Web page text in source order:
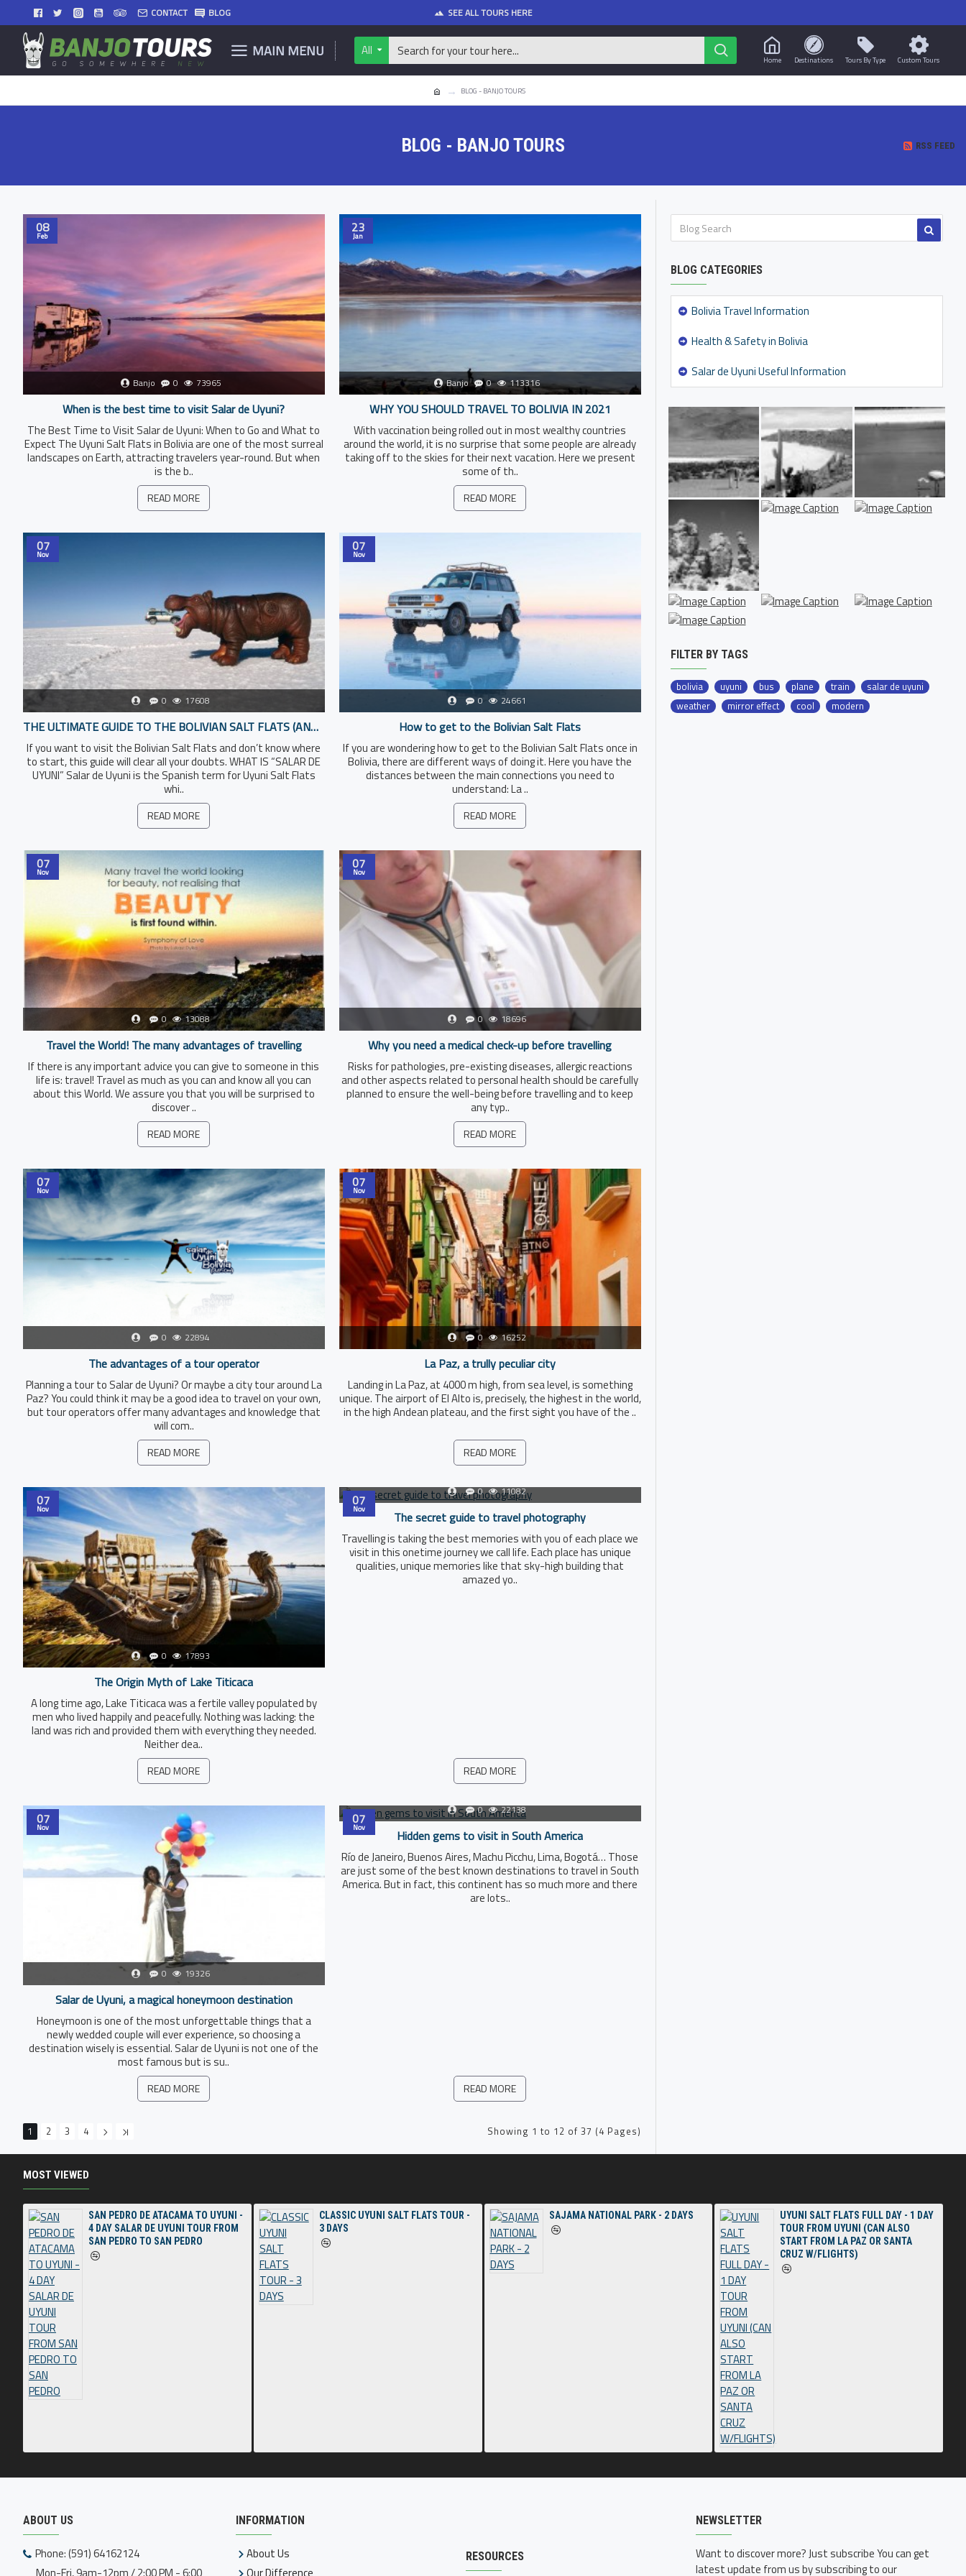
CONTACT BLOG SEE ALL TOURS HERE
MAIN MENU All
Home Destinations Tours By Type Custom Tours
BLOG - BANJO TOURS
BLOG - BANJO TOURS RSS FEED
08
Feb
Banjo 0 73965
When is the best time to visit Salar de Uyuni?
The Best Time to Visit Salar de Uyuni: When to Go and What to
Expect The Uyuni Salt Flats in Bolivia are one of the most surreal
landscapes on Earth, attracting travelers year-round. But when
is the b..
READ MORE
23
Jan
Banjo 0 113316
WHY YOU SHOULD TRAVEL TO BOLIVIA IN 2021
With vaccination being rolled out in most wealthy countries
around the world, it is no surprise that some people are already
taking off to the skies for their next vacation. Here we present
some of th..
READ MORE
07
Nov
0 17608
THE ULTIMATE GUIDE TO THE BOLIVIAN SALT FLATS (AND HOW TO TOUR THEM PROPERLY)
If you want to visit the Bolivian Salt Flats and don’t know where
to start, this guide will clear all your doubts. WHAT IS “SALAR DE
UYUNI” Salar de Uyuni is the Spanish term for Uyuni Salt Flats
whi..
READ MORE
07
Nov
0 24661
How to get to the Bolivian Salt Flats
If you are wondering how to get to the Bolivian Salt Flats once in
Bolivia, there are different ways of doing it. Here you have the
distances between the main connections you need to
understand: La ..
READ MORE
07
Nov
0 13088
Travel the World! The many advantages of travelling
If there is any important advice you can give to someone in this
life is: travel! Travel as much as you can and know all you can
about this World. We assure you that you will be surprised to
discover ..
READ MORE
07
Nov
0 18696
Why you need a medical check-up before travelling
Risks for pathologies, pre-existing diseases, allergic reactions
and other aspects related to personal health should be carefully
planned to ensure the well-being before travelling and to keep
any typ..
READ MORE
07
Nov
0 22894
The advantages of a tour operator
Planning a tour to Salar de Uyuni? Or maybe a city tour around La
Paz? You could think it may be a good idea to travel on your own,
but tour operators offer many advantages and knowledge that
will com..
READ MORE
07
Nov
0 16252
La Paz, a trully peculiar city
Landing in La Paz, at 4000 m high, from sea level, is something
unique. The airport of El Alto is, precisely, the highest in the world,
in the high Andean plateau, and the first sight you have of the ..
READ MORE
07
Nov
0 17893
The Origin Myth of Lake Titicaca
A long time ago, Lake Titicaca was a fertile valley populated by
men who lived happily and peacefully. Nothing was lacking: the
land was rich and provided them with everything they needed.
Neither dea..
READ MORE
07
Nov
0 11082
The secret guide to travel photography
Travelling is taking the best memories with you of each place we
visit in this onetime journey we call life. Each place has unique
qualities, unique memories like that sky-high building that
amazed yo..
READ MORE
07
Nov
0 19326
Salar de Uyuni, a magical honeymoon destination
Honeymoon is one of the most unforgettable things that a
newly wedded couple will ever experience, so choosing a
destination wisely is essential. Salar de Uyuni is not one of the
most famous but is su..
READ MORE
07
Nov
0 22138
Hidden gems to visit in South America
Río de Janeiro, Buenos Aires, Machu Picchu, Lima, Bogotá… Those
are just some of the best known destinations to travel in South
America. But in fact, this continent has so much more and there
are lots..
READ MORE
1 2 3 4 Showing 1 to 12 of 37 (4 Pages)
BLOG CATEGORIES
Bolivia Travel Information
Health & Safety in Bolivia
Salar de Uyuni Useful Information
FILTER BY TAGS
bolivia uyuni bus plane train
salar de uyuni
weather
mirror effect cool modern
MOST VIEWED
SAN PEDRO DE ATACAMA TO UYUNI -
4 DAY SALAR DE UYUNI TOUR FROM
SAN PEDRO TO SAN PEDRO
CLASSIC UYUNI SALT FLATS TOUR -
3 DAYS
SAJAMA NATIONAL PARK - 2 DAYS
UYUNI SALT FLATS FULL DAY - 1 DAY
TOUR FROM UYUNI (CAN ALSO
START FROM LA PAZ OR SANTA
CRUZ W/FLIGHTS)
ABOUT US
Phone: (591) 64162124
INFORMATION
About Us
RESOURCES
NEWSLETTER
Want to discover more? Just subscribe You can get
latest update from us by subscribing to our